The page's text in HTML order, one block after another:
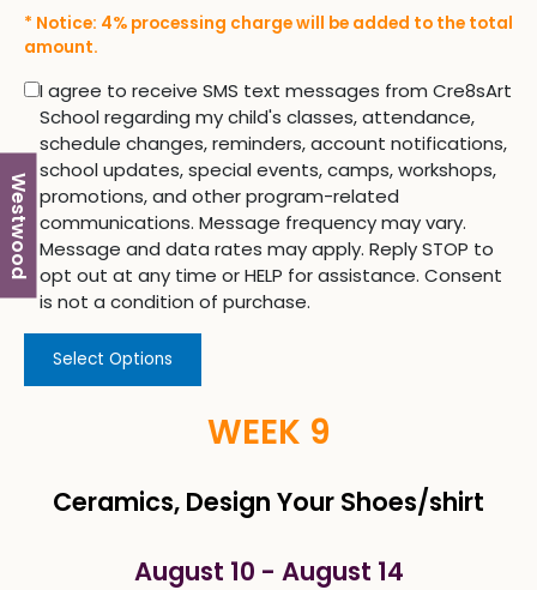
Westwood
* Notice: 4% processing charge will be added to the total
amount.
I agree to receive SMS text messages from Cre8sArt
School regarding my child's classes, attendance,
schedule changes, reminders, account notifications,
school updates, special events, camps, workshops,
promotions, and other program-related
communications. Message frequency may vary.
Message and data rates may apply. Reply STOP to
opt out at any time or HELP for assistance. Consent
is not a condition of purchase.
Select Options
WEEK 9
Ceramics, Design Your Shoes/shirt
August 10 - August 14